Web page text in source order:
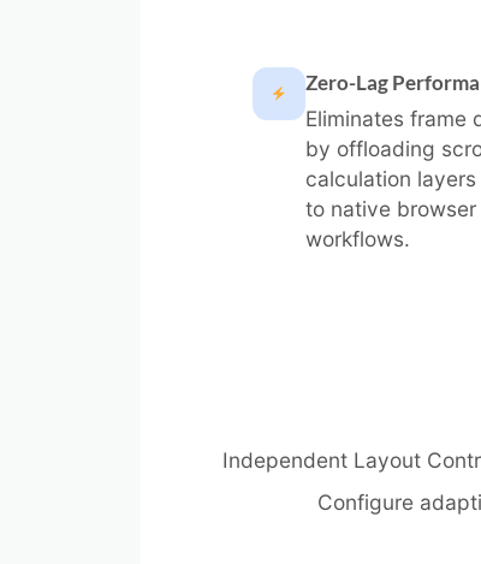
Zero-Lag
Eliminates frame
by offloading
calculation
to native browser
workflows.
Independent Layout
Configure